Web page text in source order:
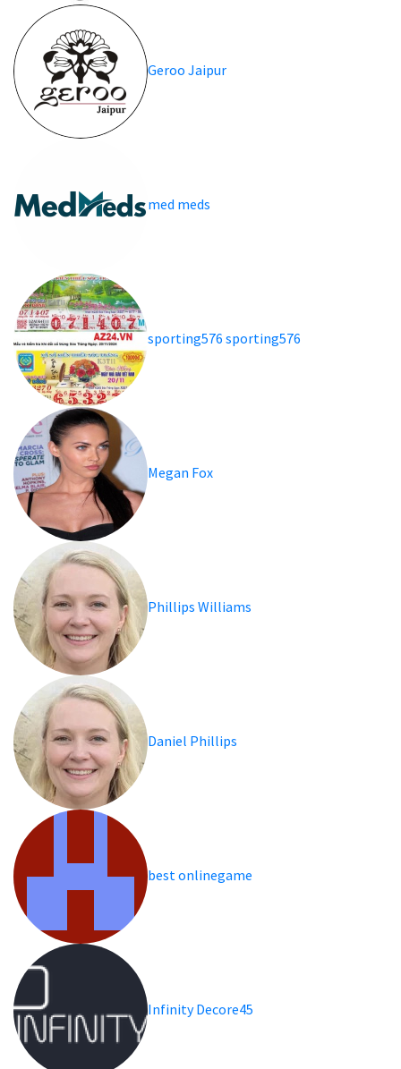
Geroo Jaipur
med meds
sporting576 sporting576
Megan Fox
Phillips Williams
Daniel Phillips
best onlinegame
Infinity Decore45